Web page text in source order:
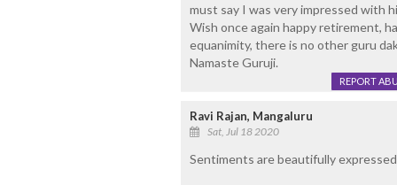
must say I was very impressed with
Wish once again happy retirement,
equanimity, there is no other guru
Namaste Guruji.
REPORT
Ravi Rajan, Mangaluru
Sat, Jul 18 2020
Sentiments are beautifully